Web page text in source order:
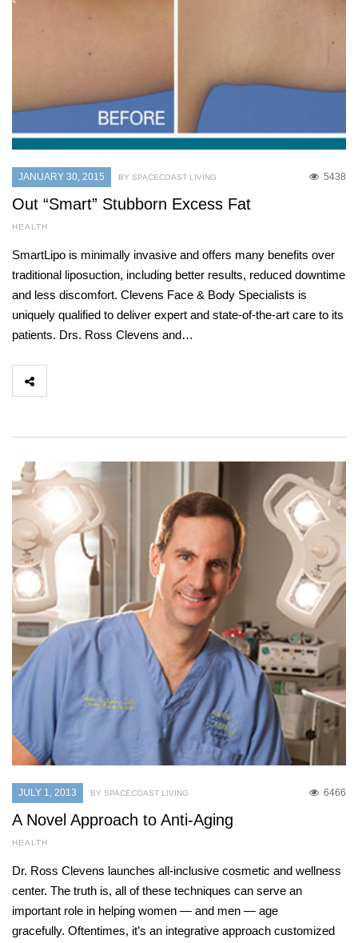
JANUARY 30, 2015 5438
BY SPACECOAST LIVING
Out “Smart” Stubborn Excess Fat
HEALTH
SmartLipo is minimally invasive and offers many benefits over
traditional liposuction, including better results, reduced downtime
and less discomfort. Clevens Face & Body Specialists is
uniquely qualified to deliver expert and state-of-the-art care to its
patients. Drs. Ross Clevens and…
JULY 1, 2013 6466
BY SPACECOAST LIVING
A Novel Approach to Anti-Aging
HEALTH
Dr. Ross Clevens launches all-inclusive cosmetic and wellness
center. The truth is, all of these techniques can serve an
important role in helping women — and men — age
gracefully. Oftentimes, it’s an integrative approach customized